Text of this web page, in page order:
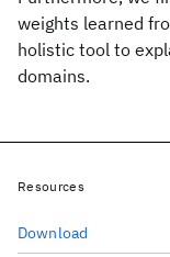
weights learned
holistic tool to
domains.
Resources
Download